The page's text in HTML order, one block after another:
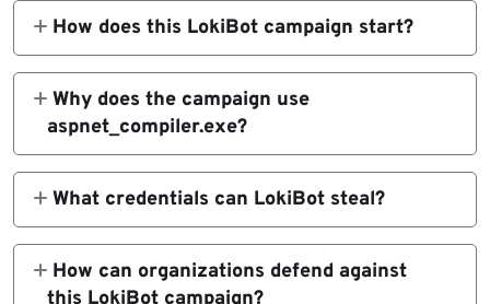
that has been active since 2015. It is
designed to steal credentials from browsers,
email clients, FTP tools, cryptocurrency
wallets and other applications.
How does this LokiBot campaign start?
The campaign starts with a malicious JScript
email attachment. When opened, the script
runs through Windows Script Host, decodes a
PowerShell loader and begins the next stage
of the infection chain.
Why does the campaign use
aspnet_compiler.exe?
The .NET injector launches
aspnet_compiler.exe and injects the LokiBot
Windows process can help the malware look
less suspicious to some security tools.
What credentials can LokiBot steal?
LokiBot can steal credentials from web
browsers, email clients, FTP and SFTP tools,
cryptocurrency wallets, password stores and
How can organizations defend against